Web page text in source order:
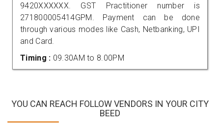
9420XXXXXX. GST Practitioner number is
271800005414GPM. Payment can be done
through various modes like Cash, Netbanking, UPI
and Card.
Timing : 09.30AM to 8.00PM
YOU CAN REACH FOLLOW VENDORS IN YOUR CITY
BEED